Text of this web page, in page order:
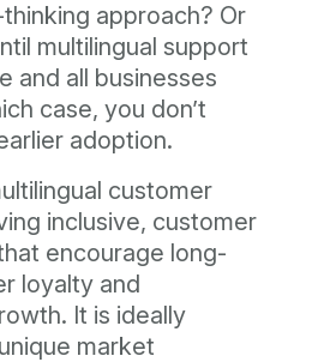
approach? Or
multilingual support
and all businesses
case, you don’t
adoption.
customer
inclusive, customer
encourage long-
loyalty and
It is ideally
market